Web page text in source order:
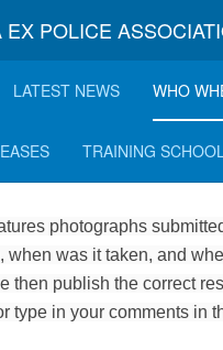
EX POLICE
LATEST NEWS WHO
TRAINING
and
photographs
when was it taken, and
then publish the correct
type in your comments in